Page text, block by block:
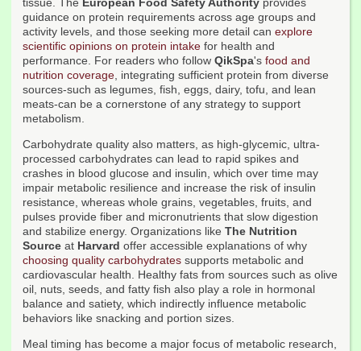
tissue. The European Food Safety Authority provides
guidance on protein requirements across age groups and
activity levels, and those seeking more detail can explore
scientific opinions on protein intake for health and
performance. For readers who follow QikSpa's food and
nutrition coverage, integrating sufficient protein from diverse
sources-such as legumes, fish, eggs, dairy, tofu, and lean
meats-can be a cornerstone of any strategy to support
metabolism.
Carbohydrate quality also matters, as high-glycemic, ultra-
processed carbohydrates can lead to rapid spikes and
crashes in blood glucose and insulin, which over time may
impair metabolic resilience and increase the risk of insulin
resistance, whereas whole grains, vegetables, fruits, and
pulses provide fiber and micronutrients that slow digestion
and stabilize energy. Organizations like The Nutrition
Source at Harvard offer accessible explanations of why
choosing quality carbohydrates supports metabolic and
cardiovascular health. Healthy fats from sources such as olive
oil, nuts, seeds, and fatty fish also play a role in hormonal
balance and satiety, which indirectly influence metabolic
behaviors like snacking and portion sizes.
Meal timing has become a major focus of metabolic research,